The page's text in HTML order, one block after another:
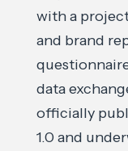
with a
and brand
data
officially
1.0 and